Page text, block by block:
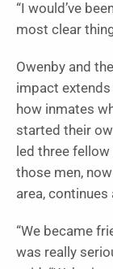
“I would’ve
most clear
Owenby and
impact extends
how inmates
started their
led three
those men,
area,
“We became
was really